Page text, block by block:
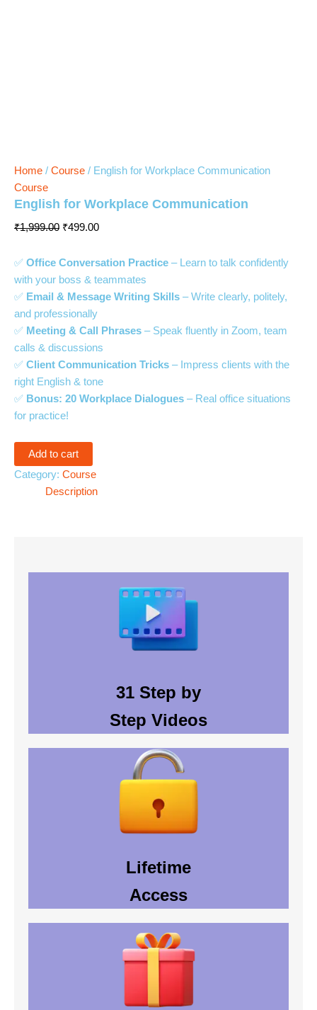
Home / Course / English for Workplace Communication
Course
English for Workplace Communication
₹1,999.00 ₹499.00
✅ Office Conversation Practice – Learn to talk confidently
with your boss & teammates
✅ Email & Message Writing Skills – Write clearly, politely,
and professionally
✅ Meeting & Call Phrases – Speak fluently in Zoom, team
calls & discussions
✅ Client Communication Tricks – Impress clients with the
right English & tone
✅ Bonus: 20 Workplace Dialogues – Real office situations
for practice!
Add to cart
Category: Course
Description
31 Step by
Step Videos
Lifetime
Access